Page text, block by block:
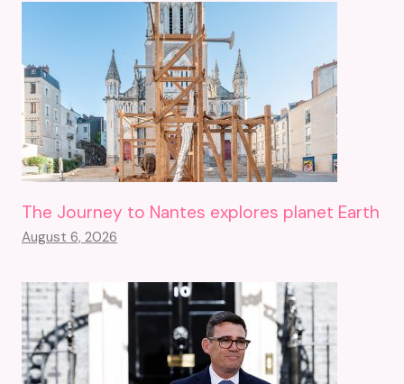
The Journey to Nantes explores planet Earth
August 6, 2026